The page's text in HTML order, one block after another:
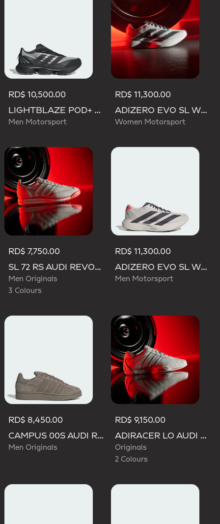
RD$ 10,500.00
LIGHTBLAZE POD+ AUDI REVOLUT F1 TEAM SHOES
Men Motorsport
RD$ 11,300.00
ADIZERO EVO SL WOVEN AUDI REVOLUT F1 TEAM SHOES
Women Motorsport
RD$ 7,750.00
SL 72 RS AUDI REVOLUT F1 TEAM SHOES
Men Originals
3 Colours
RD$ 11,300.00
ADIZERO EVO SL WOVEN AUDI REVOLUT F1 TEAM SHOES
Men Motorsport
RD$ 8,450.00
CAMPUS 00S AUDI REVOLUT F1 TEAM SHOES
Men Originals
RD$ 9,150.00
ADIRACER LO AUDI REVOLUT F1 TEAM SHOES
Originals
2 Colours